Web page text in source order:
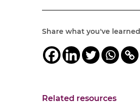
Share what you've learned
Related resources